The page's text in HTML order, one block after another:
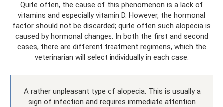
Quite often, the cause of this phenomenon is a lack of
vitamins and especially vitamin D. However, the hormonal
factor should not be discarded; quite often such alopecia is
caused by hormonal changes. In both the first and second
cases, there are different treatment regimens, which the
veterinarian will select individually in each case.
A rather unpleasant type of alopecia. This is usually a
sign of infection and requires immediate attention